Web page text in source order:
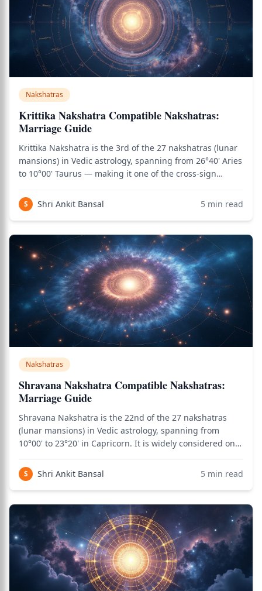
Nakshatras
Krittika Nakshatra Compatible Nakshatras:
Marriage Guide
Krittika Nakshatra is the 3rd of the 27 nakshatras (lunar
mansions) in Vedic astrology, spanning from 26°40' Aries
to 10°00' Taurus — making it one of the cross-sign
nakshatras, characterized by cutting clarity, mental
sharpness, leadership int
S Shri Ankit Bansal 5 min read
Nakshatras
Shravana Nakshatra Compatible Nakshatras:
Marriage Guide
Shravana Nakshatra is the 22nd of the 27 nakshatras
(lunar mansions) in Vedic astrology, spanning from
10°00' to 23°20' in Capricorn. It is widely considered one
combination of Moon's emotional intelligence, Saturn's
commitment depth (through Capr
S Shri Ankit Bansal 5 min read